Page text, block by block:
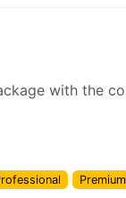
with the
Premium